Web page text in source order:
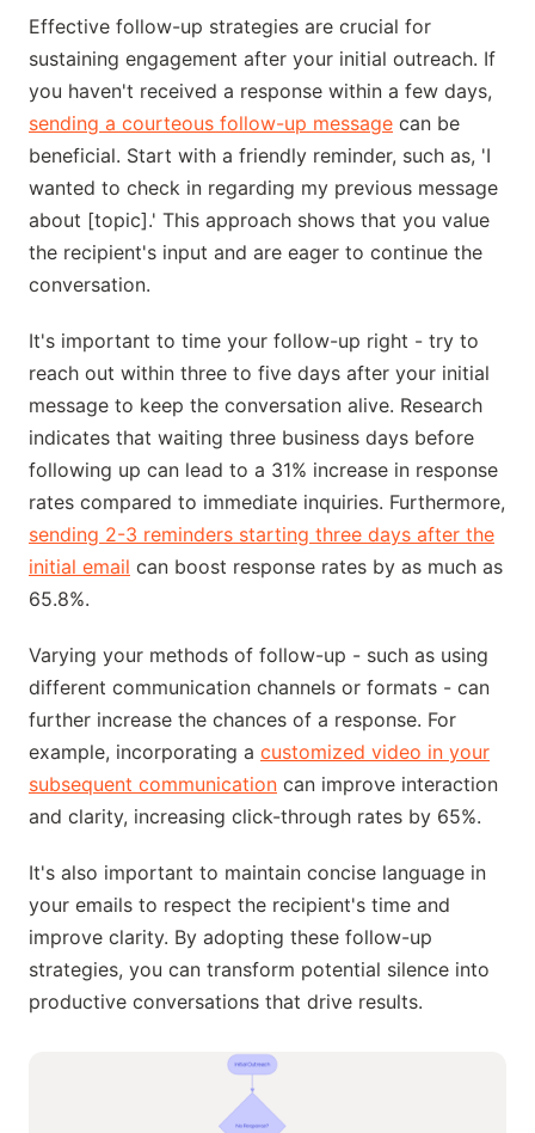
Effective follow-up strategies are crucial for
sustaining engagement after your initial outreach. If
you haven't received a response within a few days,
sending a courteous follow-up message can be
beneficial. Start with a friendly reminder, such as, 'I
wanted to check in regarding my previous message
about [topic].' This approach shows that you value
the recipient's input and are eager to continue the
conversation.
It's important to time your follow-up right - try to
reach out within three to five days after your initial
message to keep the conversation alive. Research
indicates that waiting three business days before
following up can lead to a 31% increase in response
rates compared to immediate inquiries. Furthermore,
sending 2-3 reminders starting three days after the
initial email can boost response rates by as much as
65.8%.
Varying your methods of follow-up - such as using
different communication channels or formats - can
further increase the chances of a response. For
example, incorporating a customized video in your
subsequent communication can improve interaction
and clarity, increasing click-through rates by 65%.
It's also important to maintain concise language in
your emails to respect the recipient's time and
improve clarity. By adopting these follow-up
strategies, you can transform potential silence into
productive conversations that drive results.